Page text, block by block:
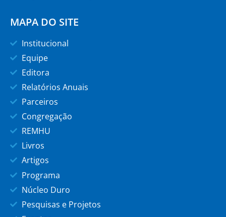
MAPA DO SITE
Institucional
Equipe
Editora
Relatórios Anuais
Parceiros
Congregação
REMHU
Livros
Artigos
Programa
Núcleo Duro
Pesquisas e Projetos